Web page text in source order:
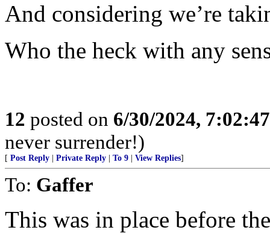
And considering we’re
Who the heck with any
12 posted on 6/30/2024,
never surrender!)
[ Post Reply Private Reply To 9 View Replies]
To: Gaffer
This was in place before